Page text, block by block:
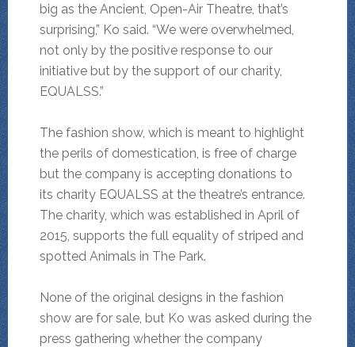
big as the Ancient, Open-Air Theatre, that’s
surprising,” Ko said. “We were overwhelmed,
not only by the positive response to our
initiative but by the support of our charity,
EQUALSS.”
The fashion show, which is meant to highlight
the perils of domestication, is free of charge
but the company is accepting donations to
its charity EQUALSS at the theatre’s entrance.
The charity, which was established in April of
2015, supports the full equality of striped and
spotted Animals in The Park.
None of the original designs in the fashion
show are for sale, but Ko was asked during the
press gathering whether the company